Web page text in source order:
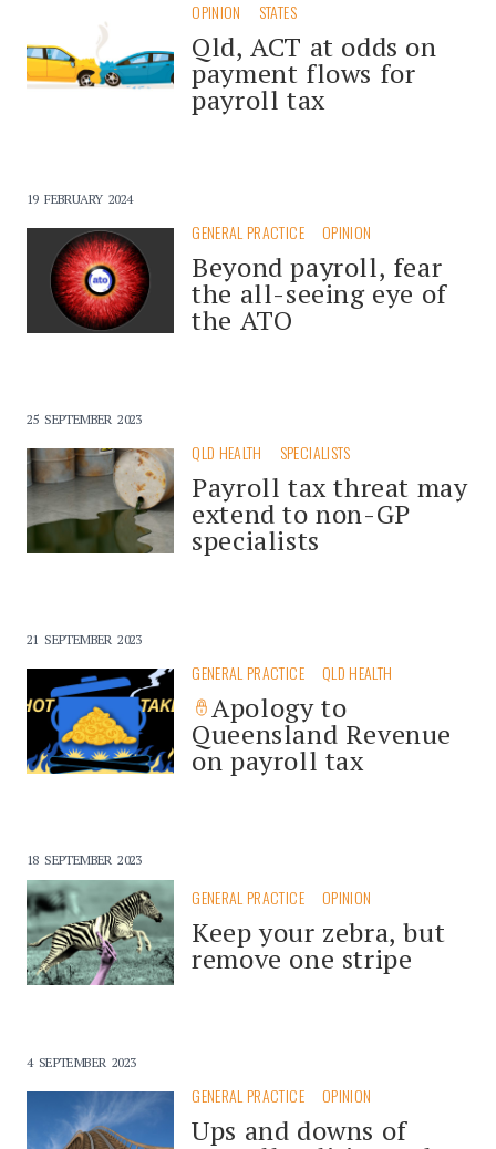
OPINION STATES
Qld, ACT at odds on
payment flows for
payroll tax
19 FEBRUARY 2024
GENERAL PRACTICE OPINION
Beyond payroll, fear
the all-seeing eye of
the ATO
25 SEPTEMBER 2023
QLD HEALTH SPECIALISTS
Payroll tax threat may
extend to non-GP
specialists
21 SEPTEMBER 2023
GENERAL PRACTICE QLD HEALTH
Apology to
Queensland Revenue
on payroll tax
18 SEPTEMBER 2023
GENERAL PRACTICE OPINION
Keep your zebra, but
remove one stripe
4 SEPTEMBER 2023
GENERAL PRACTICE OPINION
Ups and downs of